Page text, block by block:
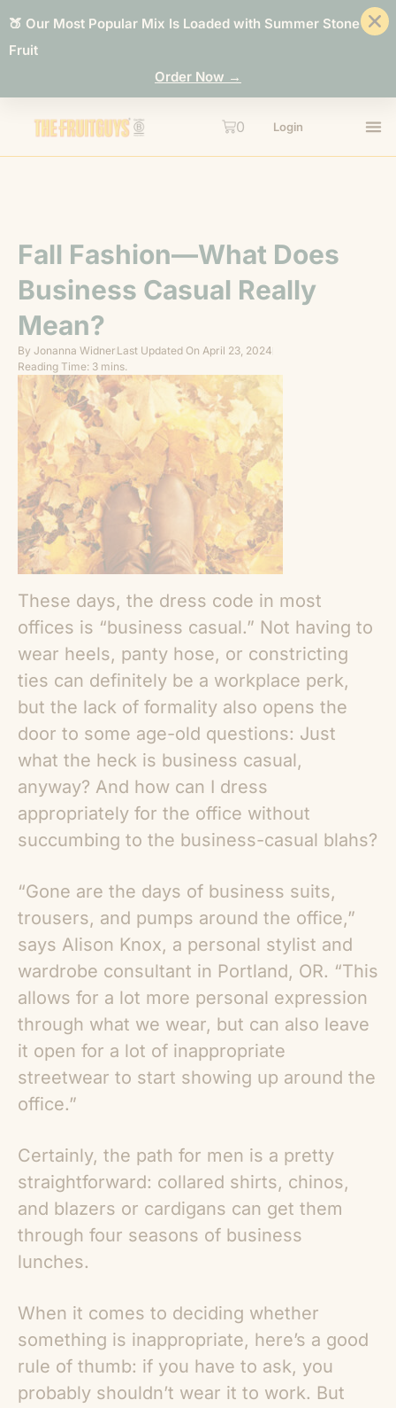
🍑 Our Most Popular Mix Is Loaded with Summer Stone
Fruit
Order Now →
0 Login
Fall Fashion—What Does
Business Casual Really
Mean?
By Jonanna Widner Last Updated On April 23, 2024
Reading Time: 3 mins.
These days, the dress code in most
offices is “business casual.” Not having to
wear heels, panty hose, or constricting
ties can definitely be a workplace perk,
but the lack of formality also opens the
door to some age-old questions: Just
what the heck is business casual,
anyway? And how can I dress
appropriately for the office without
succumbing to the business-casual blahs?
“Gone are the days of business suits,
trousers, and pumps around the office,”
says Alison Knox, a personal stylist and
wardrobe consultant in Portland, OR. “This
allows for a lot more personal expression
through what we wear, but can also leave
it open for a lot of inappropriate
streetwear to start showing up around the
office.”
Certainly, the path for men is a pretty
straightforward: collared shirts, chinos,
and blazers or cardigans can get them
through four seasons of business
lunches.
When it comes to deciding whether
something is inappropriate, here’s a good
rule of thumb: if you have to ask, you
probably shouldn’t wear it to work. But